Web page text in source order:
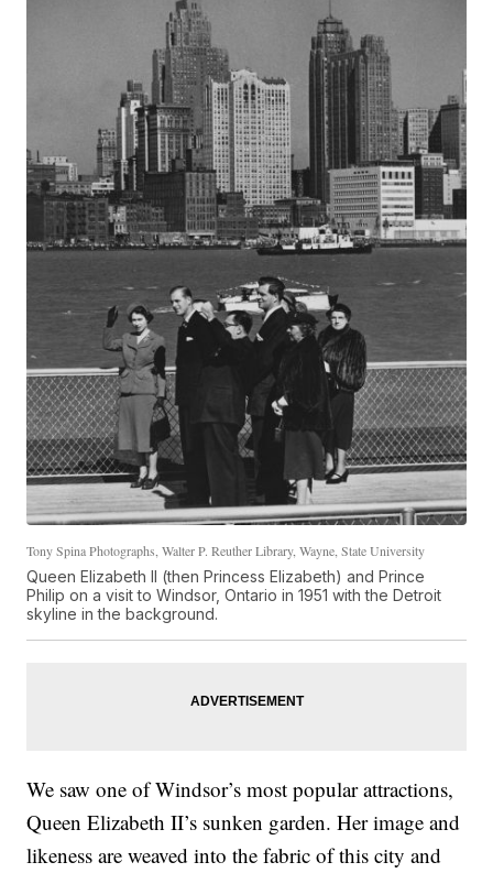
Tony Spina Photographs, Walter P. Reuther Library, Wayne, State University
Queen Elizabeth II (then Princess Elizabeth) and Prince
Philip on a visit to Windsor, Ontario in 1951 with the Detroit
skyline in the background.
We saw one of Windsor’s most popular attractions,
Queen Elizabeth II’s sunken garden. Her image and
likeness are weaved into the fabric of this city and